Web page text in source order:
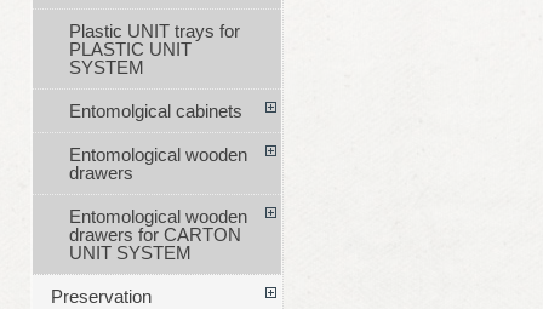
Plastic UNIT trays for
PLASTIC UNIT
SYSTEM
Entomolgical cabinets
Entomological wooden
drawers
Entomological wooden
drawers for CARTON
UNIT SYSTEM
Preservation